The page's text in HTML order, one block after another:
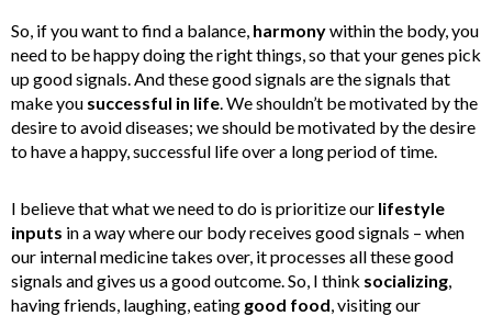
So, if you want to find a balance, harmonywithin the body, you
need to be happy doing the right things, so that your genes pick
up good signals. And these good signals are the signals that
make you successful in life. We shouldn’t be motivated by the
desire to avoid diseases; we should be motivated by the desire
to have a happy, successful life over a long period of time.
I believe that what we need to do is prioritize our lifestyle
inputs in a way where our body receives good signals – when
our internal medicine takes over, it processes all these good
signals and gives us a good outcome. So, I think socializing,
having friends, laughing, eating good food, visiting our